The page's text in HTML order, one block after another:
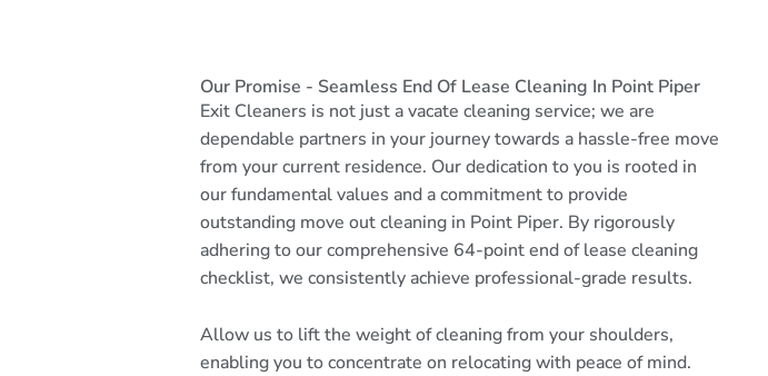
Our Promise - Seamless End Of Lease Cleaning In Point Piper
Exit Cleaners is not just a vacate cleaning service; we are
dependable partners in your journey towards a hassle-free move
from your current residence. Our dedication to you is rooted in
our fundamental values and a commitment to provide
outstanding move out cleaning in Point Piper. By rigorously
adhering to our comprehensive 64-point end of lease cleaning
checklist, we consistently achieve professional-grade results.
Allow us to lift the weight of cleaning from your shoulders,
enabling you to concentrate on relocating with peace of mind.